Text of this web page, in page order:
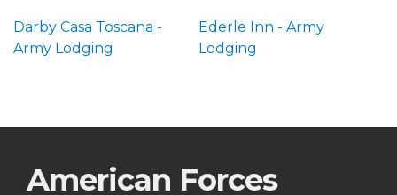
Darby Casa Toscana -
Army Lodging
Ederle Inn - Army
Lodging
American Forces